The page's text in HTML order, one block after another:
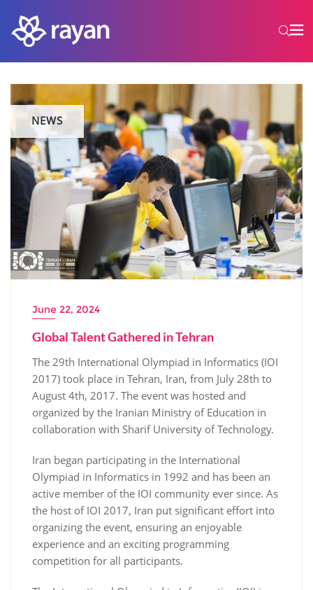
NEWS
June 22, 2024
Global Talent Gathered in Tehran
The 29th International Olympiad in Informatics (IOI
2017) took place in Tehran, Iran, from July 28th to
August 4th, 2017. The event was hosted and
organized by the Iranian Ministry of Education in
collaboration with Sharif University of Technology.
Iran began participating in the International
Olympiad in Informatics in 1992 and has been an
active member of the IOI community ever since. As
the host of IOI 2017, Iran put significant effort into
organizing the event, ensuring an enjoyable
experience and an exciting programming
competition for all participants.